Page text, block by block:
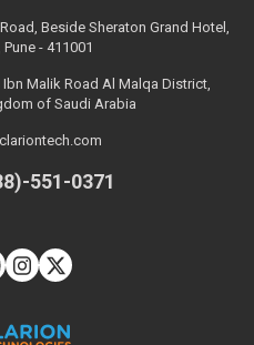
Beside Sheraton Grand Hotel,
- 411001
Malik Road Al Malqa District,
of Saudi Arabia
551-0371